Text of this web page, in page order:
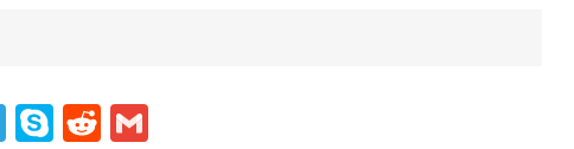
Telegram
SkypeReddit